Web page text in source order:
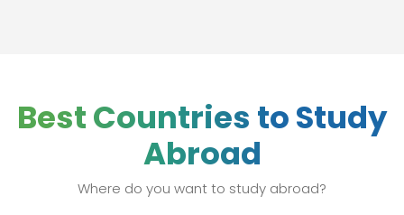
Best Countries to Study
Abroad
Where do you want to study abroad?